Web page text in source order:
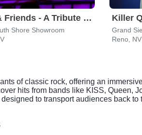
Leonid & Friends - A Tribute To Chicago
Shore Showroom
Killer
Grand
Reno, NV
of classic rock, offering an
hits from bands like KISS, Queen,
to transport audiences back